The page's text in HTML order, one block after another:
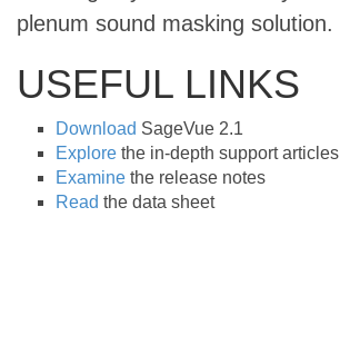
plenum sound masking solution.
USEFUL LINKS
Download SageVue 2.1
Explore the in-depth support articles
Examine the release notes
Read the data sheet